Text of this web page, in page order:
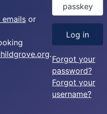
emails or
.
passkey
Log in
Forgot your
password?
Forgot your
username?